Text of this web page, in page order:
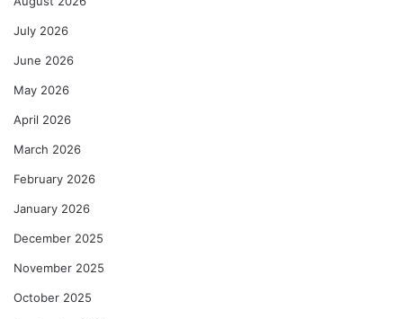
July 2026
June 2026
May 2026
April 2026
March 2026
February 2026
January 2026
December 2025
November 2025
October 2025